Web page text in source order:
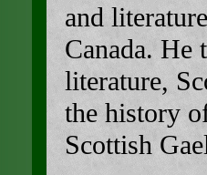
and
Canada. He
literature,
the history
Scottish